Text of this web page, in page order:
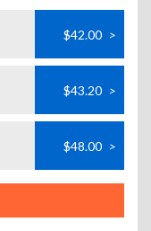
$42.00 >
$43.20 >
$48.00 >